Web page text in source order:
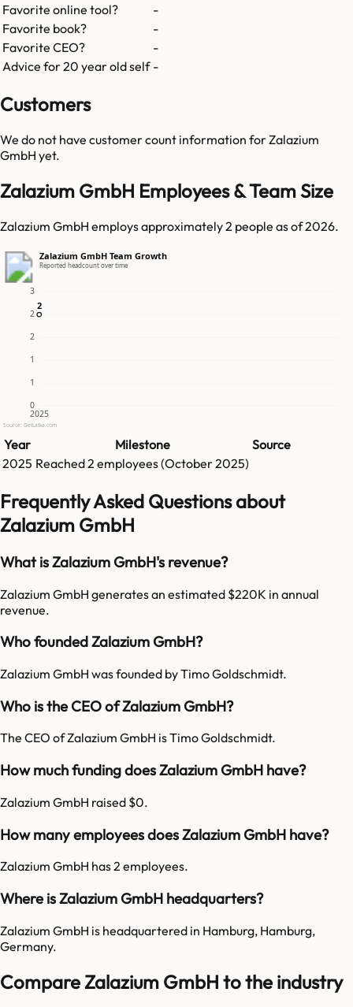
Favorite online tool?
-
Favorite book?
-
Favorite CEO?
-
Advice for 20 year old self -
Customers
We do not have customer count information forZalazium
GmbH yet.
Zalazium GmbH Employees & Team Size
Zalazium GmbH employs approximately 2 people as of 2026.
Zalazium GmbH Team Growth
Reported headcount over time
0
1
1
2
2
3
2025
2
2
Source: GetLatka.com
Year Milestone
Source
2025 Reached2 employees (October 2025)
Frequently Asked Questions about
Zalazium GmbH
What is Zalazium GmbH's revenue?
Zalazium GmbH generates an estimated $220K in annual
revenue.
Who founded Zalazium GmbH?
Zalazium GmbH was founded by Timo Goldschmidt.
Who is the CEO of Zalazium GmbH?
The CEO of Zalazium GmbH is Timo Goldschmidt.
How much funding does Zalazium GmbH have?
Zalazium GmbH raised $0.
How many employees does Zalazium GmbH have?
Zalazium GmbH has 2 employees.
Where is Zalazium GmbH headquarters?
Zalazium GmbH is headquartered in Hamburg, Hamburg,
Germany.
Compare Zalazium GmbH to the industry